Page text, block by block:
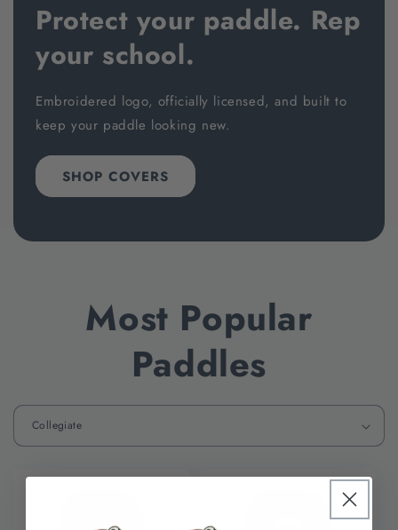
Protect your paddle. Rep
your school.
Embroidered logo, officially licensed, and built to
keep your paddle looking new.
SHOP COVERS
Most Popular
Paddles